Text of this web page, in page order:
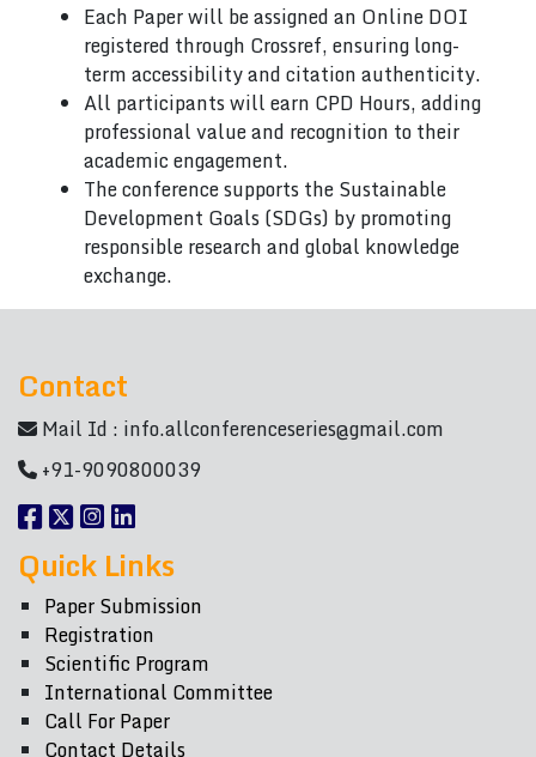
Each Paper will be assigned an Online DOI
registered through Crossref, ensuring long-
term accessibility and citation authenticity.
All participants will earn CPD Hours, adding
professional value and recognition to their
academic engagement.
The conference supports the Sustainable
Development Goals (SDGs) by promoting
responsible research and global knowledge
exchange.
Contact
Mail Id : info.allconferenceseries@gmail.com
+91-9090800039
Quick Links
Paper Submission
Registration
Scientific Program
International Committee
Call For Paper
Contact Details